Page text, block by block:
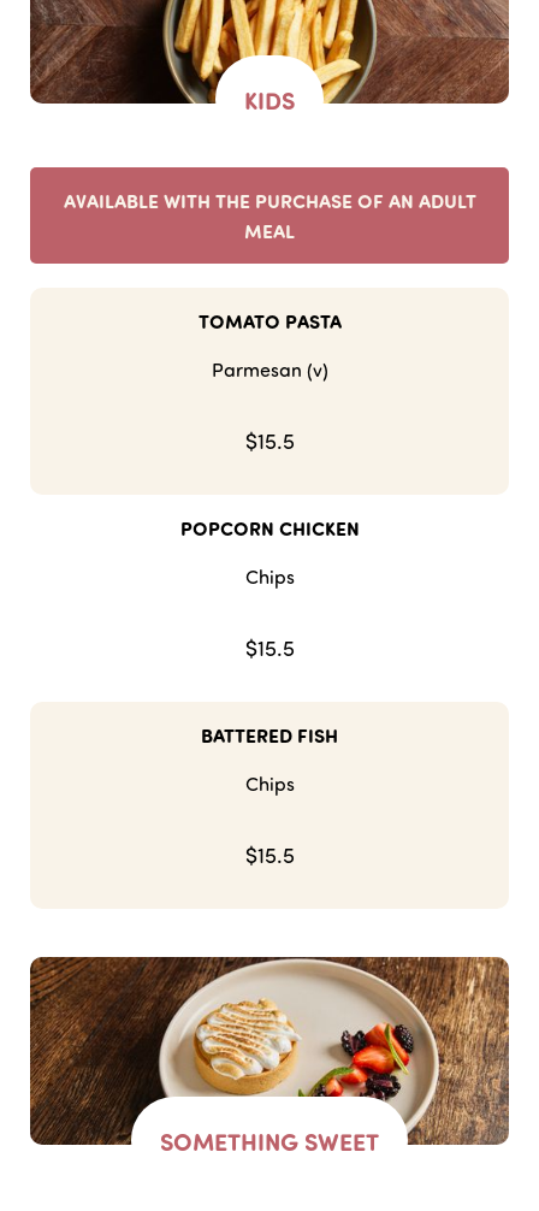
KIDS
AVAILABLE WITH THE PURCHASE OF AN ADULT
MEAL
TOMATO PASTA
Parmesan (v)
$15.5
POPCORN CHICKEN
Chips
$15.5
BATTERED FISH
Chips
$15.5
SOMETHING SWEET